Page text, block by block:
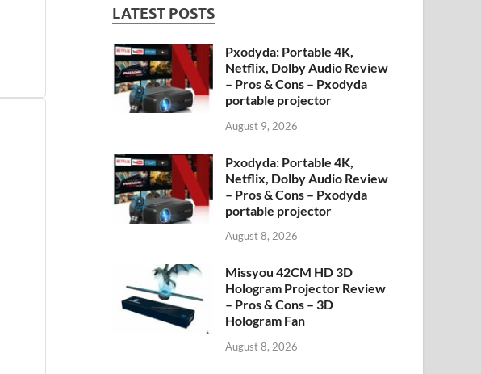
LATEST POSTS
Pxodyda: Portable 4K,
Netflix, Dolby Audio Review
– Pros & Cons – Pxodyda
portable projector
August 9, 2026
Pxodyda: Portable 4K,
Netflix, Dolby Audio Review
– Pros & Cons – Pxodyda
portable projector
August 8, 2026
Missyou 42CM HD 3D
Hologram Projector Review
– Pros & Cons – 3D
Hologram Fan
August 8, 2026